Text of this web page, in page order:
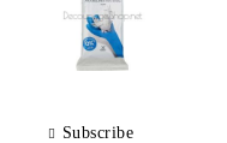
Subscribe